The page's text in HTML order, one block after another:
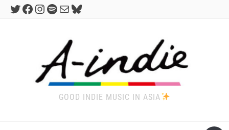
Twitter
Facebook
Instagram
Spotify
MailBluesky
GOOD INDIE MUSIC IN ASIA